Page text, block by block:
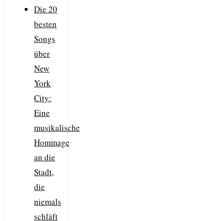
Die 20
besten
Songs
über
New
York
City:
Eine
musikalische
Hommage
an die
Stadt,
die
niemals
schläft